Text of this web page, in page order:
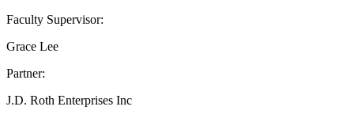
Faculty Supervisor:
Grace Lee
Partner:
J.D. Roth Enterprises Inc